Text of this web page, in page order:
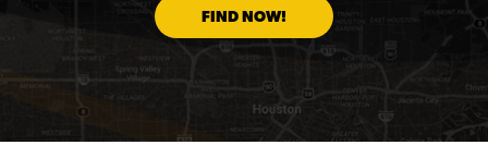
FIND NOW!